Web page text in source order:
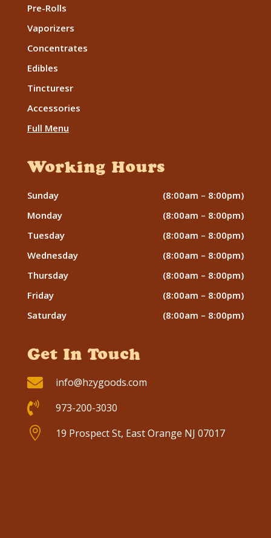
Pre-Rolls
Vaporizers
Concentrates
Edibles
Tincturesr
Accessories
Full Menu
Working Hours
Sunday
(8:00am – 8:00pm)
Monday
(8:00am – 8:00pm)
Tuesday
(8:00am – 8:00pm)
Wednesday
(8:00am – 8:00pm)
Thursday
(8:00am – 8:00pm)
Friday
(8:00am – 8:00pm)
Saturday
(8:00am – 8:00pm)
Get In Touch
 info@hzygoods.com
 973-200-3030
 19 Prospect St, East Orange NJ 07017